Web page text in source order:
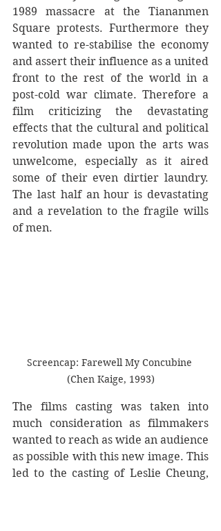
1989 massacre at the Tiananmen
Square protests. Furthermore they
wanted to re-stabilise the economy
and assert their influence as a united
front to the rest of the world in a
post-cold war climate. Therefore a
film criticizing the devastating
effects that the cultural and political
revolution made upon the arts was
unwelcome, especially as it aired
some of their even dirtier laundry.
The last half an hour is devastating
and a revelation to the fragile wills
of men.
Screencap: Farewell My Concubine
(Chen Kaige, 1993)
The films casting was taken into
much consideration as filmmakers
wanted to reach as wide an audience
as possible with this new image. This
led to the casting of Leslie Cheung,